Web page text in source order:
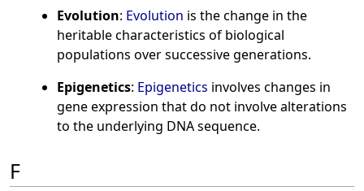
Evolution: Evolution is the change in the
heritable characteristics of biological
populations over successive generations.
Epigenetics: Epigenetics involves changes in
gene expression that do not involve alterations
to the underlying DNA sequence.
F